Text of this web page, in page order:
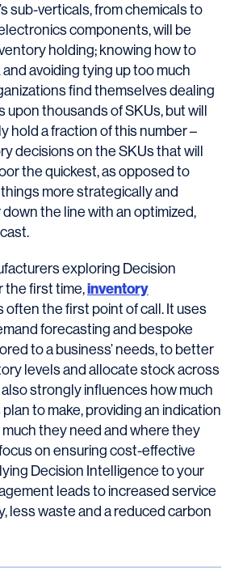
sub-verticals, from chemicals to
components, will be
holding; knowing how to
avoiding tying up too much
find themselves dealing
upon thousands of SKUs, but will
hold a fraction of this number –
decisions on the SKUs that will
the quickest, as opposed to
more strategically and
the line with an optimized,
exploring Decision
the first time,inventory
often the first point of call. It uses
forecasting and bespoke
to a business’ needs, to better
levels and allocate stock across
strongly influences how much
to make, providing an indication
they need and where they
on ensuring cost-effective
Decision Intelligence to your
leads to increased service
less waste and a reduced carbon